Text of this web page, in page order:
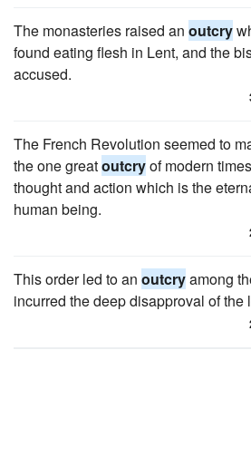
The monasteries raised an outcry
found eating flesh in Lent, and the
accused.
The French Revolution seemed to
the one greatoutcryof modern
thought and action which is the
human being.
This order led to an outcryamong
incurred the deep disapproval of the